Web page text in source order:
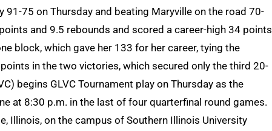
75 on Thursday and beating Maryville on the road 70-
and 9.5 rebounds and scored a career-high 34 points
block, which gave her 133 for her career, tying the
in the two victories, which secured only the third 20-
begins GLVC Tournament play on Thursday as the
at 8:30 p.m. in the last of four quarterfinal round games.
Illinois, on the campus of Southern Illinois University